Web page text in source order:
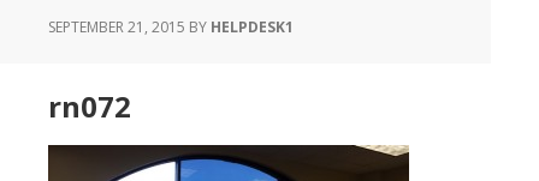
SEPTEMBER 21, 2015 BY HELPDESK1
rn072